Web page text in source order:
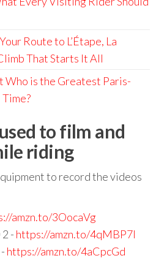
Route to L’Étape, La
That Starts It All
Who is the Greatest Paris-
to film and
riding
to record the videos
amzn.to/3OocaVg
- https://amzn.to/4qMBP7I
https://amzn.to/4aCpcGd